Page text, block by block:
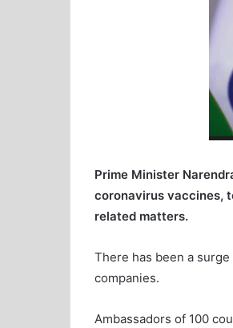
Prime Minister
coronavirus vaccines,
related matters.
There has been a
companies.
Ambassadors of 100